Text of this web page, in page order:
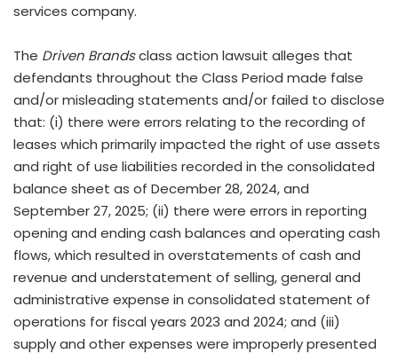
services company.
The Driven Brandsclass action lawsuit alleges that
defendants throughout the Class Period made false
and/or misleading statements and/or failed to disclose
that: (i) there were errors relating to the recording of
leases which primarily impacted the right of use assets
and right of use liabilities recorded in the consolidated
balance sheet as of December 28, 2024, and
September 27, 2025; (ii) there were errors in reporting
opening and ending cash balances and operating cash
flows, which resulted in overstatements of cash and
revenue and understatement of selling, general and
administrative expense in consolidated statement of
operations for fiscal years 2023 and 2024; and (iii)
supply and other expenses were improperly presented